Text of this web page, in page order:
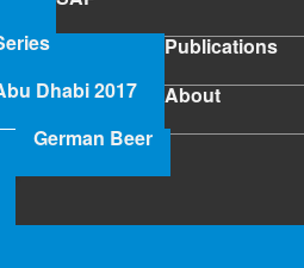
Dhabi 2017
German Beer
Publications
About